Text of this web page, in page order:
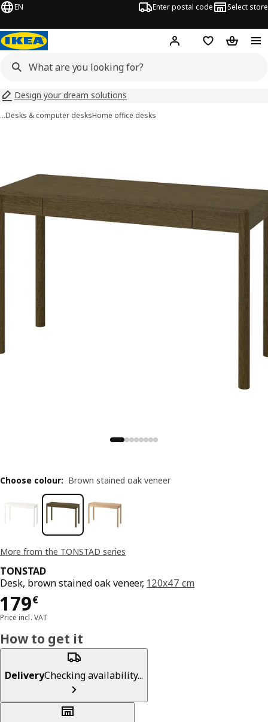
EN Enter postal code Select store
Hej! Log inShopping list
Design your dream solutions
…Desks & computer desksHome office desks
More from the TONSTAD series
TONSTAD
Desk, brown stained oak veneer, 120x47 cm
179€
Price 179€
Price incl. VAT
Choose colour: Brown stained oak veneer
How to get it
DeliveryChecking availability...